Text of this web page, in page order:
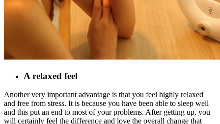
A relaxed feel
Another very important advantage is that you feel highly relaxed
and free from stress. It is because you have been able to sleep well
and this put an end to most of your problems. After getting up, you
will certainly feel the difference and love the overall change that